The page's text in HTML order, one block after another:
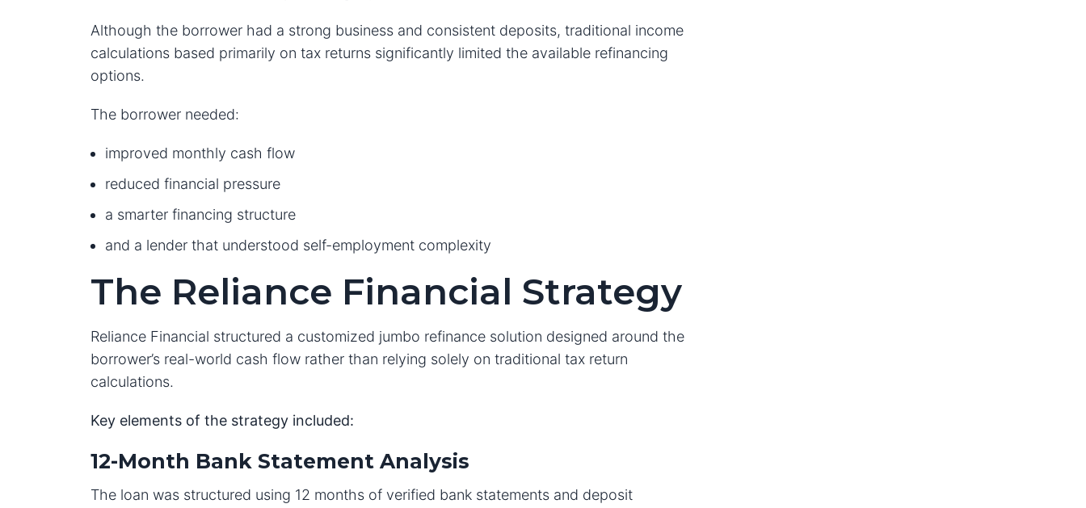
Although the borrower had a strong business and consistent deposits, traditional income
calculations based primarily on tax returns significantly limited the available refinancing
options.
The borrower needed:
improved monthly cash flow
reduced financial pressure
a smarter financing structure
and a lender that understood self-employment complexity
The Reliance Financial Strategy
Reliance Financial structured a customized jumbo refinance solution designed around the
borrower’s real-world cash flow rather than relying solely on traditional tax return
calculations.
Key elements of the strategy included:
12-Month Bank Statement Analysis
The loan was structured using 12 months of verified bank statements and deposit